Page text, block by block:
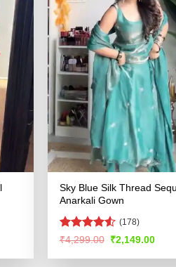
Sky Blue Silk Thread
Anarkali Gown
Rated4.5
(178)
₹4,299.00 Original
was:
₹2,149.00
is: